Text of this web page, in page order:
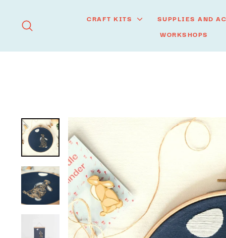
content
CRAFT KITS
SUPPLIES AND
WORKSHOPS